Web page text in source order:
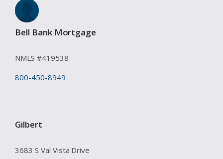
Bell Bank Mortgage
NMLS #419538
800-450-8949
Gilbert
3683 S Val Vista Drive